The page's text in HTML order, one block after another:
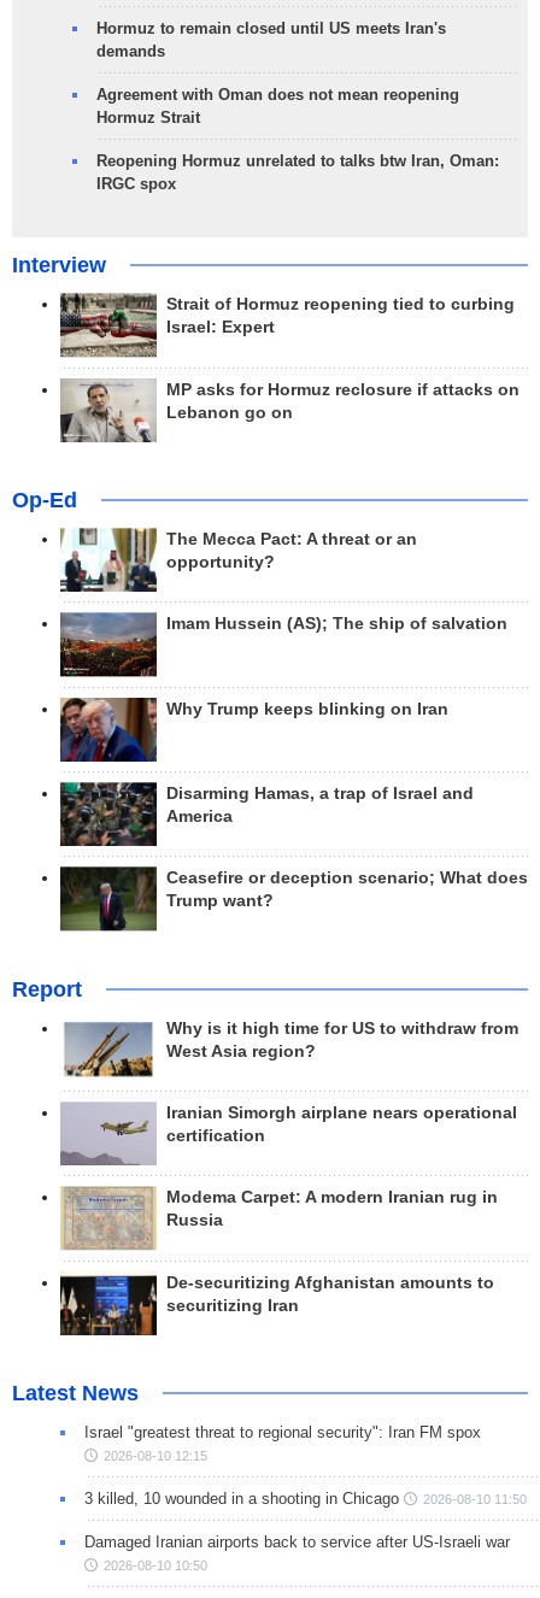
Hormuz to remain closed until US meets Iran's
demands
Agreement with Oman does not mean reopening
Hormuz Strait
Reopening Hormuz unrelated to talks btw Iran, Oman:
IRGC spox
Interview
Strait of Hormuz reopening tied to curbing
Israel: Expert
MP asks for Hormuz reclosure if attacks on
Lebanon go on
Op-Ed
The Mecca Pact: A threat or an
opportunity?
Imam Hussein (AS); The ship of salvation
Why Trump keeps blinking on Iran
Disarming Hamas, a trap of Israel and
America
Ceasefire or deception scenario; What does
Trump want?
Report
Why is it high time for US to withdraw from
West Asia region?
Iranian Simorgh airplane nears operational
certification
Modema Carpet: A modern Iranian rug in
Russia
De-securitizing Afghanistan amounts to
securitizing Iran
Latest News
Israel "greatest threat to regional security": Iran FM spox
2026-08-10 12:15
3 killed, 10 wounded in a shooting in Chicago 2026-08-10 11:50
Damaged Iranian airports back to service after US-Israeli war
2026-08-10 10:50